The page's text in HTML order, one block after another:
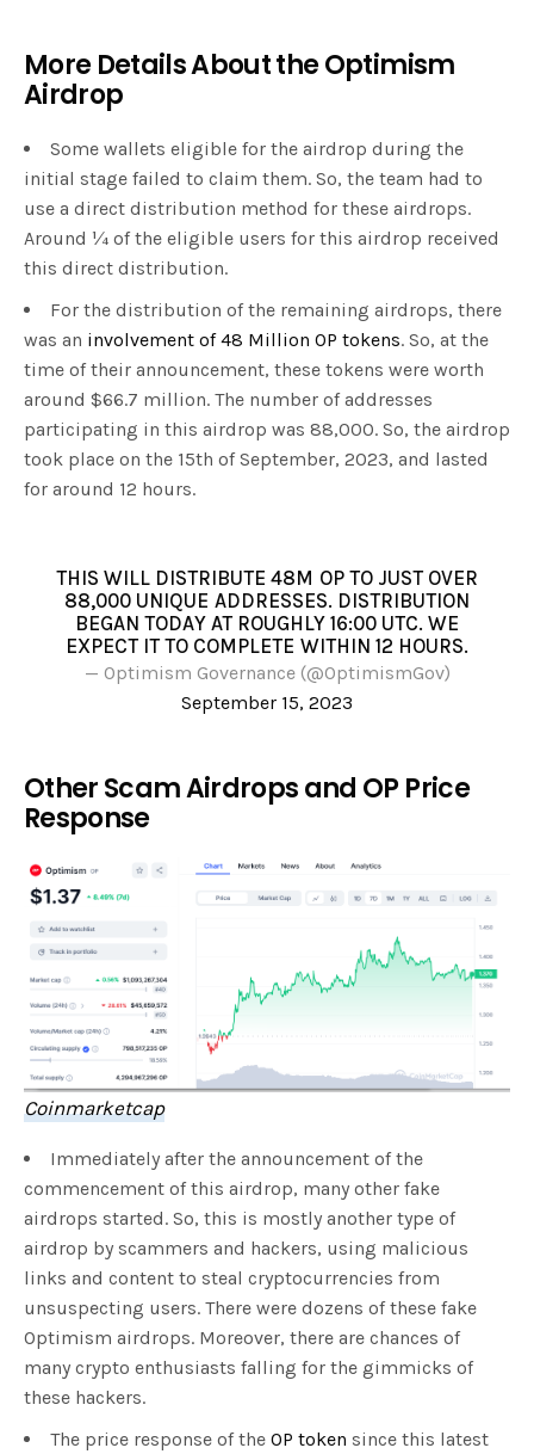
More Details About the Optimism
Airdrop
Some wallets eligible for the airdrop during the
initial stage failed to claim them. So, the team had to
use a direct distribution method for these airdrops.
Around ¼ of the eligible users for this airdrop received
this direct distribution.
For the distribution of the remaining airdrops, there
was an involvement of 48 Million OP tokens. So, at the
time of their announcement, these tokens were worth
around $66.7 million. The number of addresses
participating in this airdrop was 88,000. So, the airdrop
took place on the 15th of September, 2023, and lasted
for around 12 hours.
THIS WILL DISTRIBUTE 48M OP TO JUST OVER
88,000 UNIQUE ADDRESSES. DISTRIBUTION
BEGAN TODAY AT ROUGHLY 16:00 UTC. WE
EXPECT IT TO COMPLETE WITHIN 12 HOURS.
— Optimism Governance (@OptimismGov)
September 15, 2023
Other Scam Airdrops and OP Price
Response
Coinmarketcap
Immediately after the announcement of the
commencement of this airdrop, many other fake
airdrops started. So, this is mostly another type of
airdrop by scammers and hackers, using malicious
links and content to steal cryptocurrencies from
unsuspecting users. There were dozens of these fake
Optimism airdrops. Moreover, there are chances of
many crypto enthusiasts falling for the gimmicks of
these hackers.
The price response of the OP token since this latest